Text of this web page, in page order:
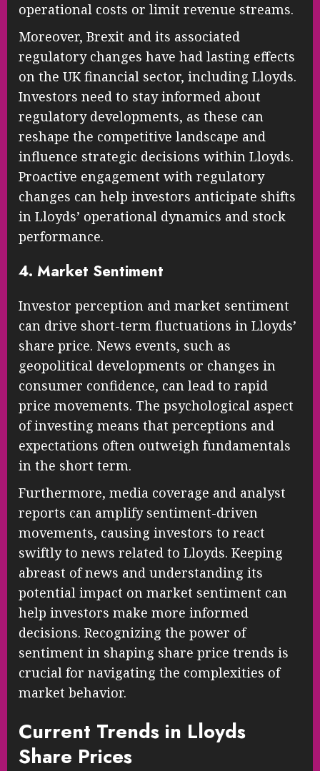
operational costs or limit revenue streams.
Moreover, Brexit and its associated
regulatory changes have had lasting effects
on the UK financial sector, including Lloyds.
Investors need to stay informed about
regulatory developments, as these can
reshape the competitive landscape and
influence strategic decisions within Lloyds.
Proactive engagement with regulatory
changes can help investors anticipate shifts
in Lloyds’ operational dynamics and stock
performance.
4. Market Sentiment
Investor perception and market sentiment
can drive short-term fluctuations in Lloyds’
share price. News events, such as
geopolitical developments or changes in
consumer confidence, can lead to rapid
price movements. The psychological aspect
of investing means that perceptions and
expectations often outweigh fundamentals
in the short term.
Furthermore, media coverage and analyst
reports can amplify sentiment-driven
movements, causing investors to react
swiftly to news related to Lloyds. Keeping
abreast of news and understanding its
potential impact on market sentiment can
help investors make more informed
decisions. Recognizing the power of
sentiment in shaping share price trends is
crucial for navigating the complexities of
market behavior.
Current Trends in Lloyds
Share Prices